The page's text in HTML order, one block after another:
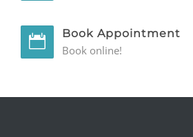
Book Appointment
Book online!